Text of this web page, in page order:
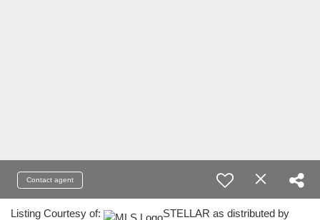
Contact agent
Listing Courtesy of:
STELLAR as distributed by